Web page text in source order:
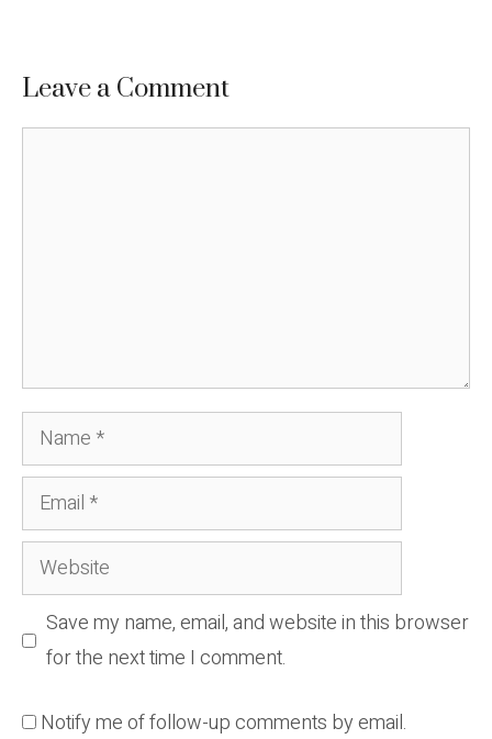
Leave a Comment
Name
Email
Website
Save my name, email, and website in this browser
for the next time I comment.
Notify me of follow-up comments by email.